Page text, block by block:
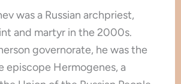
was a Russian archpriest,
and martyr in the 2000s.
governorate, he was the
episcope Hermogenes, a